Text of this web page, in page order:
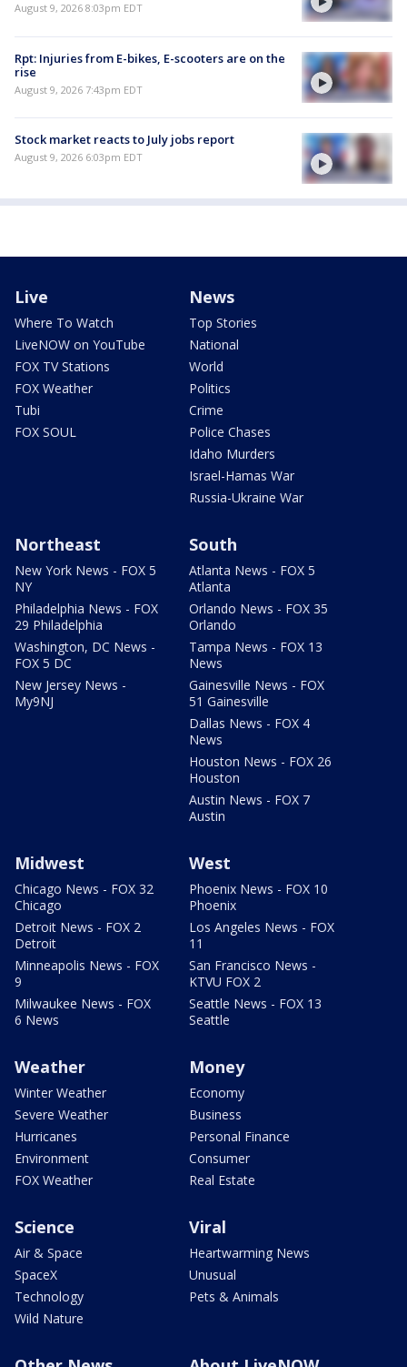
August 9, 2026 8:03pm EDT
Rpt: Injuries from E-bikes, E-scooters are on the
rise
August 9, 2026 7:43pm EDT
Stock market reacts to July jobs report
August 9, 2026 6:03pm EDT
Live
Where To Watch
LiveNOW on YouTube
FOX TV Stations
FOX Weather
Tubi
FOX SOUL
News
Top Stories
National
World
Politics
Crime
Police Chases
Idaho Murders
Israel-Hamas War
Russia-Ukraine War
Northeast
New York News - FOX 5
NY
Philadelphia News - FOX
29 Philadelphia
Washington, DC News -
FOX 5 DC
New Jersey News -
My9NJ
South
Atlanta News - FOX 5
Atlanta
Orlando News - FOX 35
Orlando
Tampa News - FOX 13
News
Gainesville News - FOX
51 Gainesville
Dallas News - FOX 4
News
Houston News - FOX 26
Houston
Austin News - FOX 7
Austin
Midwest
Chicago News - FOX 32
Chicago
Detroit News - FOX 2
Detroit
Minneapolis News - FOX
9
Milwaukee News - FOX
6 News
West
Phoenix News - FOX 10
Phoenix
Los Angeles News - FOX
11
San Francisco News -
KTVU FOX 2
Seattle News - FOX 13
Seattle
Weather
Winter Weather
Severe Weather
Hurricanes
Environment
FOX Weather
Money
Economy
Business
Personal Finance
Consumer
Real Estate
Science
Air & Space
SpaceX
Technology
Wild Nature
Viral
Heartwarming News
Unusual
Pets & Animals